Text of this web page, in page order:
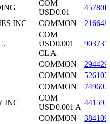
COM
USD0.01
INC COMMON
COM
USD0.001
CL A
COMMON
COMMON
COMMON
INC
COM
USD0.001 A
COMMON